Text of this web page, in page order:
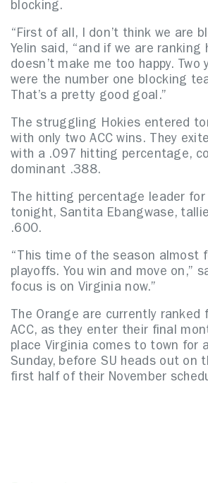
blocking.
“First of all, I don’t think we are
Yelin said, “and if we are ranking
doesn’t make me too happy. Two
were the number one blocking
That’s a pretty good goal.”
The struggling Hokies entered
with only two ACC wins. They
with a .097 hitting percentage,
dominant .388.
The hitting percentage leader for
tonight, Santita Ebangwase,
.600.
“This time of the season almost
playoffs. You win and move on,”
focus is on Virginia now.”
The Orange are currently ranked
ACC, as they enter their final
place Virginia comes to town for
Sunday, before SU heads out on
first half of their November